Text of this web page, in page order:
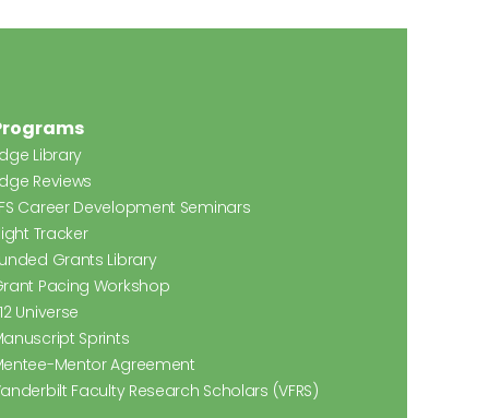
Library
Reviews
Career Development Seminars
Tracker
Grants Library
Pacing Workshop
Universe
Sprints
Mentor Agreement
Faculty Research Scholars (VFRS)